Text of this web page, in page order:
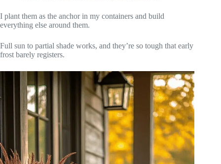
I plant them as the anchor in my containers and build
everything else around them.
Full sun to partial shade works, and they’re so tough that early
frost barely registers.